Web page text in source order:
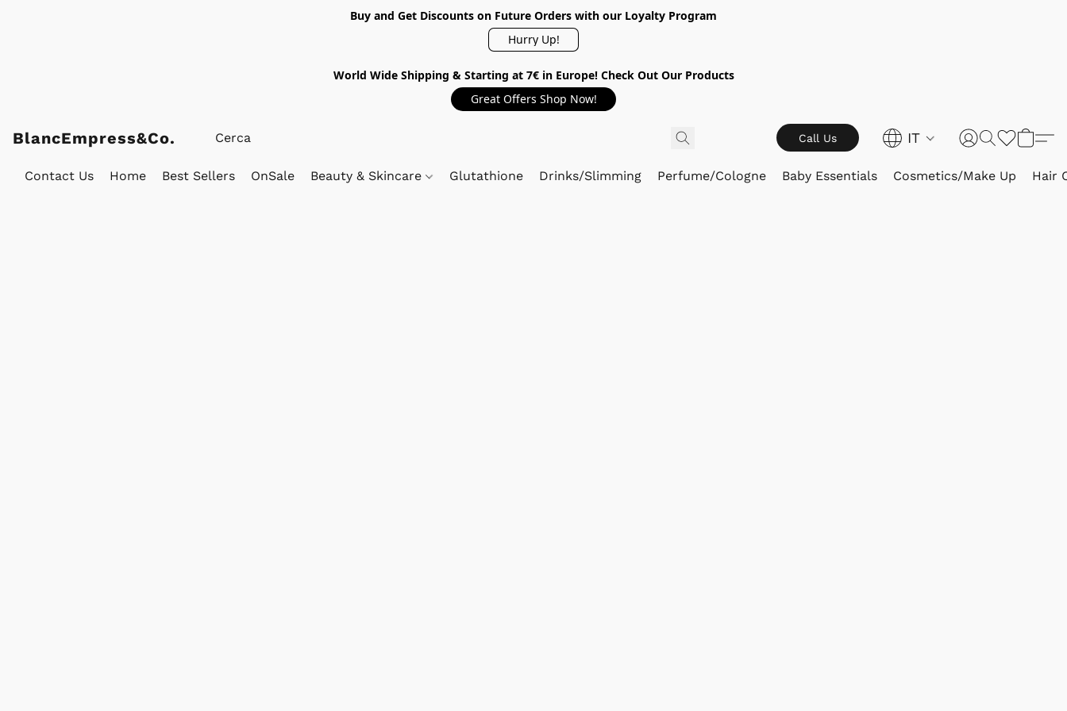
Buy and Get Discounts on Future Orders with our Loyalty Program
Hurry Up!
World Wide Shipping & Starting at 7€ in Europe! Check Out Our Products
Great Offers Shop Now!
BlancEmpress&Co. Call Us IT
Contact Us Home Best Sellers OnSale Beauty & Skincare Glutathione Drinks/Slimming Perfume/Cologne Baby Essentials Cosmetics/Make Up Hair